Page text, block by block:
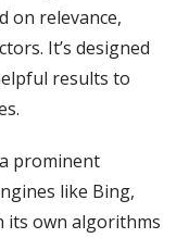
on relevance,
It’s designed
results to
prominent
like Bing,
its own algorithms